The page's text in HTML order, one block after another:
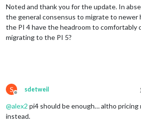
Noted and thank you for the update. In
the general consensus to migrate to newer
the PI 4 have the headroom to comfortably
migrating to the PI 5?
S
Offline
sdetweil
@alex2 pi4 should be enough… altho pricing
instead.